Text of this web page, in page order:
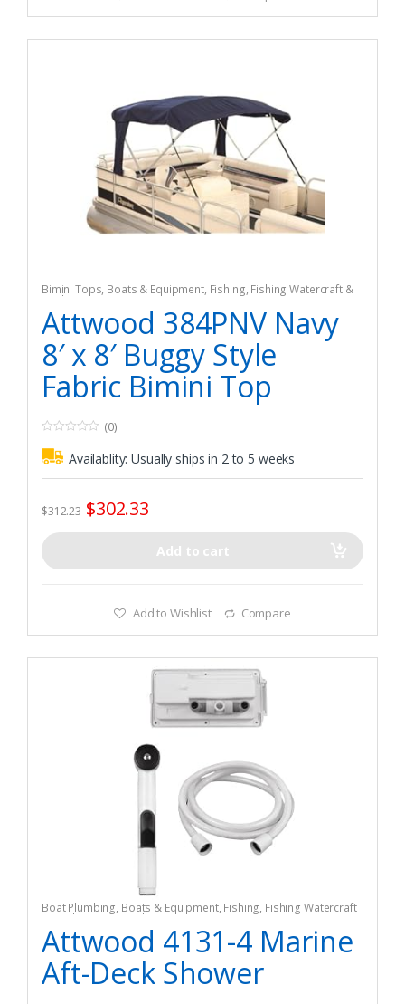
Bimini Tops, Boats & Equipment, Fishing, Fishing Watercraft &
Trolling Motors
Attwood 384PNV Navy
8′ x 8′ Buggy Style
Fabric Bimini Top
o
u
5
(0)
Availablity:Usually ships in 2 to 5 weeks
$312.23 $302.33
Add to cart
Add to Wishlist Compare
Boat Plumbing, Boats & Equipment, Fishing, Fishing Watercraft
& Trolling Motors Shower Pumps & Sumps
Attwood 4131-4 Marine
Aft-Deck Shower